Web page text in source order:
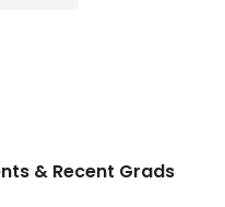
& Recent Grads